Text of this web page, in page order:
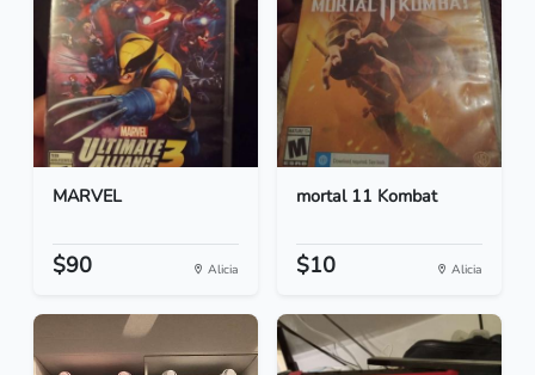
MARVEL
$90 Alicia
mortal 11 Kombat
$10 Alicia